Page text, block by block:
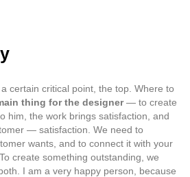
certain critical point, the top. Where to
thing for the designer— to create
him, the work brings satisfaction, and
— satisfaction. We need to
wants, and to connect it with your
create something outstanding, we
I am a very happy person, because